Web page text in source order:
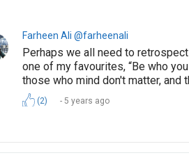
Farheen Ali @farheenali
Perhaps we all need to
one of my favourites, “Be who
those who mind don't matter, and
(2) 5 years ago